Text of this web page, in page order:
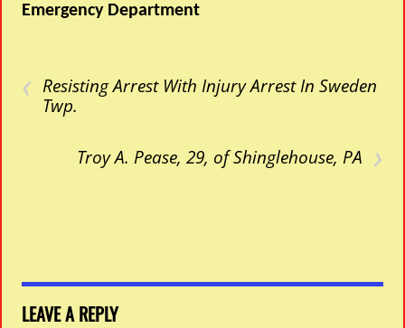
Emergency Department
‹ Resisting Arrest With Injury Arrest In Sweden
Twp.
›
Troy A. Pease, 29, of Shinglehouse, PA
LEAVE A REPLY